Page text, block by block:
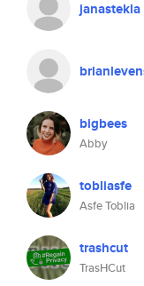
janastekla
bigbees
Abby
tobliasfe
Asfe Toblia
trashcut
TrasHCut